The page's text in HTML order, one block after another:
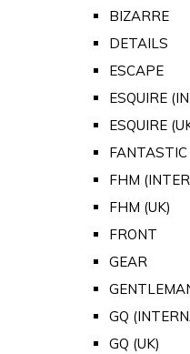
BIZARRE
DETAILS
ESCAPE
ESQUIRE
ESQUIRE
FHM
FHM (UK)
FRONT
GEAR
GQ
GQ (UK)